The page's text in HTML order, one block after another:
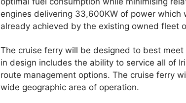
engines delivering 33,600KW of power
already achieved by the existing owned fleet
The cruise ferry will be designed to best
in design includes the ability to service all of
route management options. The cruise ferry
wide geographic area of operation.